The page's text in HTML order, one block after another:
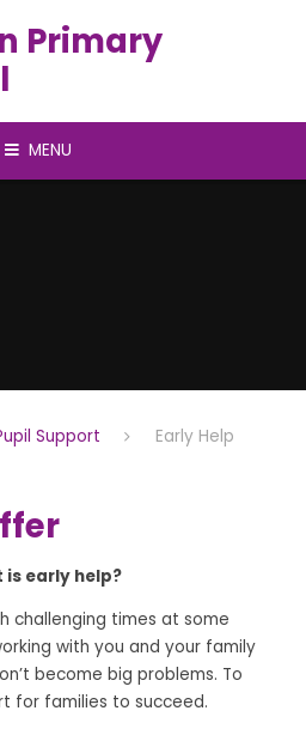
Primary
MENU
Support
Early Help
is early help?
challenging times at some
with you and your family
become big problems. To
for families to succeed.